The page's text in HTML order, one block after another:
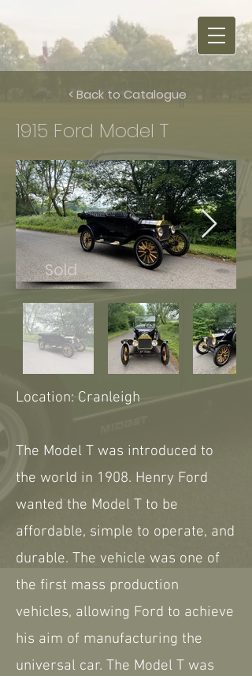
< Back to Catalogue
1915 Ford Model T
Sold
Location: Cranleigh
The Model T was introduced to
the world in 1908. Henry Ford
wanted the Model T to be
affordable, simple to operate, and
durable. The vehicle was one of
the first mass production
vehicles, allowing Ford to achieve
his aim of manufacturing the
universal car. The Model T was